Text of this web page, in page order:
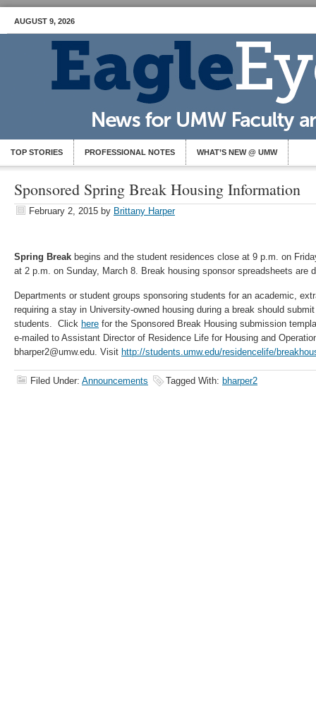
AUGUST 9, 2026
TOP STORIES PROFESSIONAL NOTES WHAT’S NEW @ UMW
Sponsored Spring Break Housing Information
February 2, 2015 by Brittany Harper
Spring Break begins and the student residences close at 9 p.m. on
at 2 p.m. on Sunday, March 8. Break housing sponsor spreadsheets are
Departments or student groups sponsoring students for an academic,
requiring a stay in University-owned housing during a break should
students. Click here for the Sponsored Break Housing submission
e-mailed to Assistant Director of Residence Life for Housing and
bharper2@umw.edu. Visit http://students.umw.edu/residencelife/
Filed Under: Announcements Tagged With: bharper2